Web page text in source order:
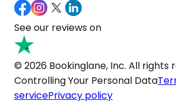
See our reviews on
© 2026 Bookinglane, Inc. All rights
Controlling Your Personal Data
servicePrivacy policy